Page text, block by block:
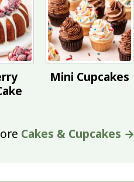
Mini Cupcakes
Cakes & Cupcakes →